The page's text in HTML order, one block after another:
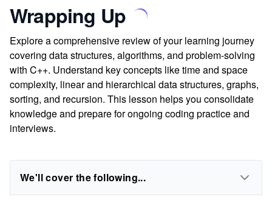
Wrapping Up
Explore a comprehensive review of your learning journey
covering data structures, algorithms, and problem-solving
with C++. Understand key concepts like time and space
complexity, linear and hierarchical data structures, graphs,
sorting, and recursion. This lesson helps you consolidate
knowledge and prepare for ongoing coding practice and
interviews.
We'll cover the following...